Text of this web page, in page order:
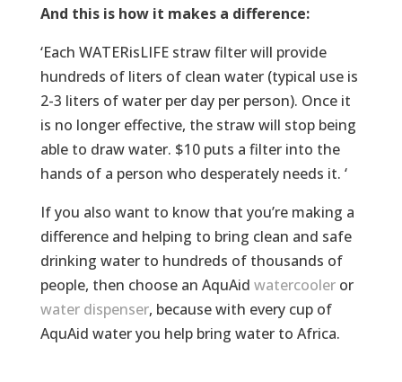
And this is how it makes a difference:
‘Each WATERisLIFE straw filter will provide
hundreds of liters of clean water (typical use is
2-3 liters of water per day per person). Once it
is no longer effective, the straw will stop being
able to draw water. $10 puts a filter into the
hands of a person who desperately needs it. ‘
If you also want to know that you’re making a
difference and helping to bring clean and safe
drinking water to hundreds of thousands of
people, then choose an AquAid watercooleror
water dispenser, because with every cup of
AquAid water you help bring water to Africa.